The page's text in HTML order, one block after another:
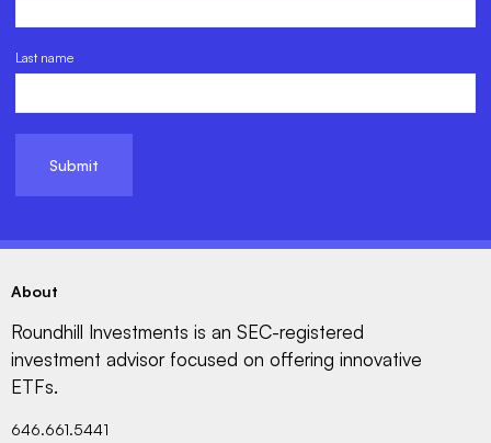
Last name
About
Roundhill Investments is an SEC-registered
investment advisor focused on offering innovative
ETFs.
646.661.5441